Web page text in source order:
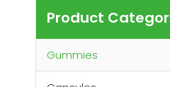
Product
Gummies